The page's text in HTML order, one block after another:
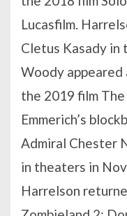
Lucasfilm.
Cletus Kasady in
Woody
the 2019 film
Emmerich’s
Admiral Chester
in theaters in
Harrelson